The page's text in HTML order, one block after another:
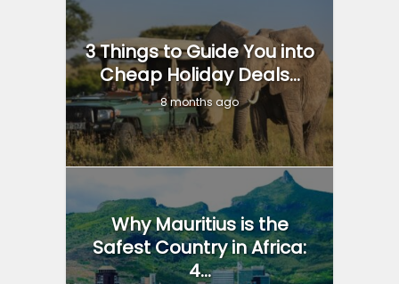
3 Things to Guide You into
Cheap Holiday Deals...
8 months ago
Why Mauritius is the
Safest Country in Africa:
4...